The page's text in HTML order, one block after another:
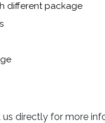
different package
directly for more